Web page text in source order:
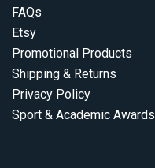
FAQs
Etsy
Promotional Products
Shipping & Returns
Privacy Policy
Sport & Academic Awards